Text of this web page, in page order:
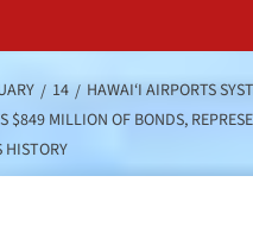
14
HAWAI‘I AIRPORTS
$849 MILLION OF BONDS,
HISTORY